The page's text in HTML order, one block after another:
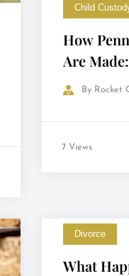
Child
How
Are
Looks At
By Rocket
7 Views
Divorce
What